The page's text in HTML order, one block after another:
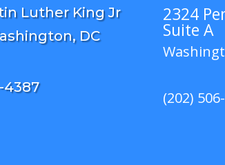
Luther King Jr
DC
4387
2324
Suite A
(202)